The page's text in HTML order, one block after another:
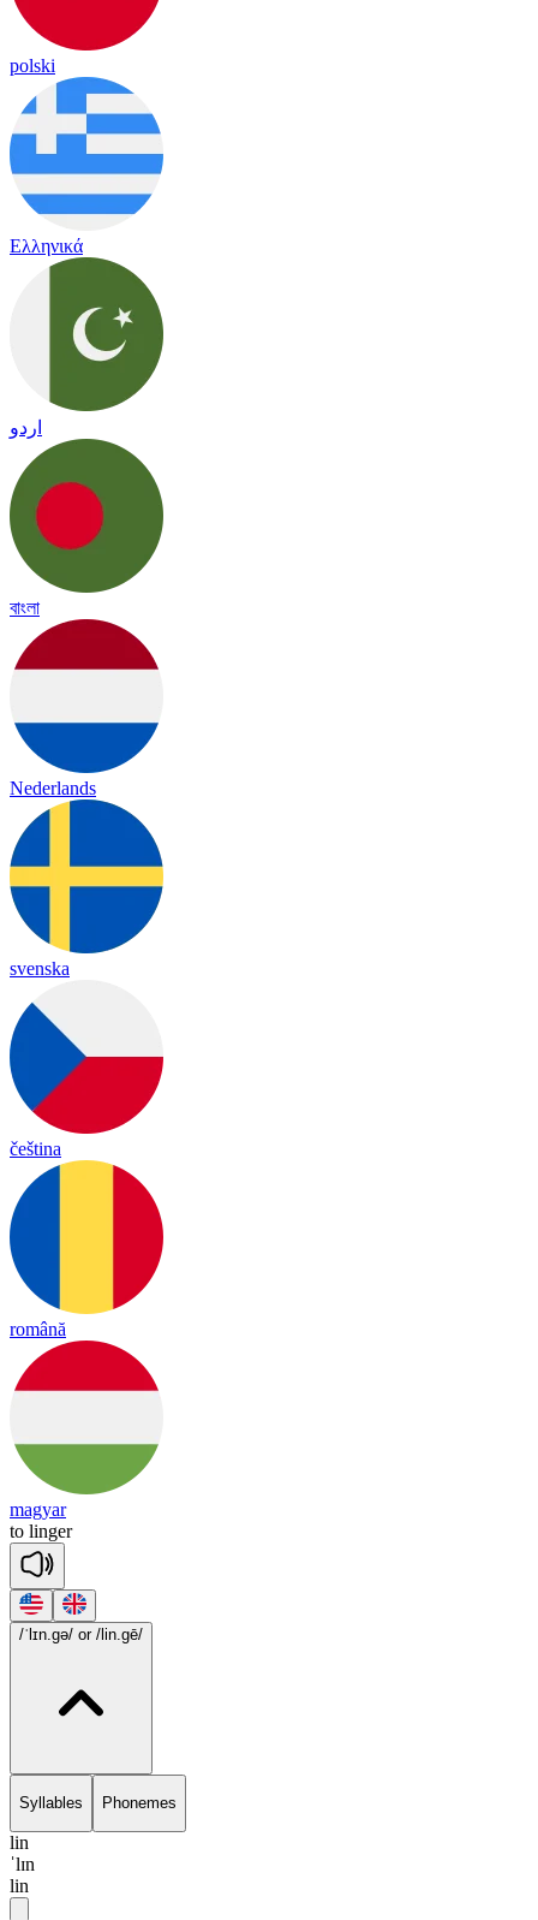
polski
Ελληνικά
اردو
বাংলা
Nederlands
svenska
čeština
română
magyar
to linger
/ˈlɪn.gə/ or /lin.gē/
Syllables Phonemes
lin
ˈlɪn
lin